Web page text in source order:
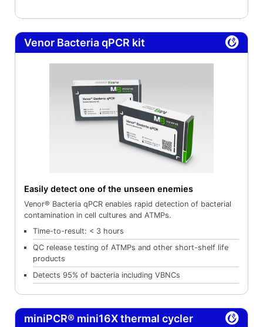
Venor Bacteria qPCR kit
Easily detect one of the unseen enemies
Venor® Bacteria qPCR enables rapid detection of bacterial
contamination in cell cultures and ATMPs.
Time-to-result: < 3 hours
QC release testing of ATMPs and other short-shelf life
products
Detects 95% of bacteria including VBNCs
miniPCR® mini16X thermal cycler